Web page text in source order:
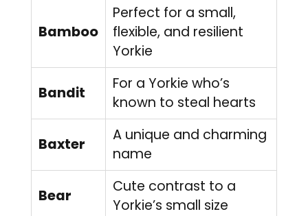
Bamboo
Perfect for a small,
flexible, and resilient
Yorkie
Bandit
For a Yorkie who’s
known to steal hearts
Baxter
A unique and charming
name
Bear
Cute contrast to a
Yorkie’s small size